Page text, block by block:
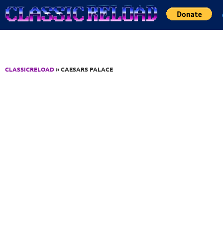
Jump to Content
CLASSICRELOAD» CAESARS PALACE